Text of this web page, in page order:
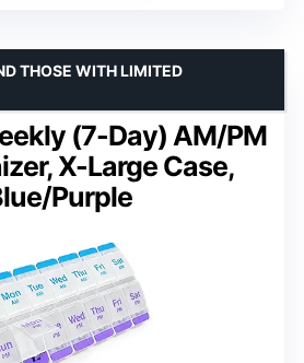
(7-Day) AM/PM
X-Large Case,
Purple
THOSE WITH LIMITED